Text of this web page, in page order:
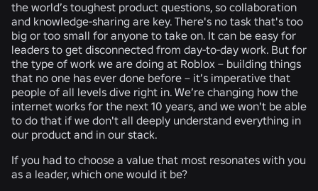
the world’s toughest product questions, so collaboration
and knowledge-sharing are key. There's no task that's too
big or too small for anyone to take on. It can be easy for
leaders to get disconnected from day-to-day work. But for
the type of work we are doing at Roblox – building things
that no one has ever done before – it’s imperative that
people of all levels dive right in. We’re changing how the
internet works for the next 10 years, and we won't be able
to do that if we don't all deeply understand everything in
our product and in our stack.
If you had to choose a value that most resonates with you
as a leader, which one would it be?